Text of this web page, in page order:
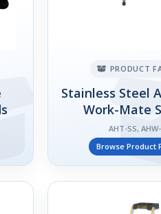
PRODUCT
Stainless Steel
Work-Mate
AHT-SS,
Browse Product